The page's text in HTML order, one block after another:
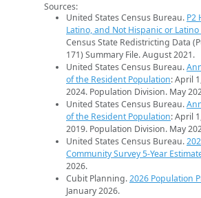
Sources:
United States Census Bureau. P2
Latino, and Not Hispanic or Latino
Census State Redistricting Data
171) Summary File. August 2021.
United States Census Bureau.
of the Resident Population: April
2024. Population Division. May
United States Census Bureau.
of the Resident Population: April
2019. Population Division. May
United States Census Bureau.
Community Survey 5-Year
2026.
Cubit Planning.2026 Population
January 2026.